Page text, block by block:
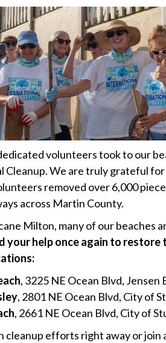
volunteers took to our
Cleanup. We are truly grateful
removed over 6,000
across Martin County.
Milton, many of our beaches
your help once again to restore
, 3225 NE Ocean Blvd, Jensen
, 2801 NE Ocean Blvd, City of
, 2661 NE Ocean Blvd, City of
cleanup efforts right away or join